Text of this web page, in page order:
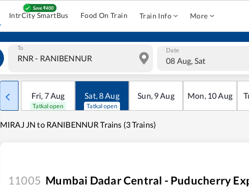
IntrCity SmartBus Food On Train Train Info More
To Date
08 Aug, Sat
Fri, 7Aug
Tatkal open
Sat,8Aug
Tatkal open
Sun, 9Aug Mon, 10Aug
MIRAJ JN to RANIBENNUR Trains (3 Trains)
11005 Mumbai Dadar Central - Puducherry